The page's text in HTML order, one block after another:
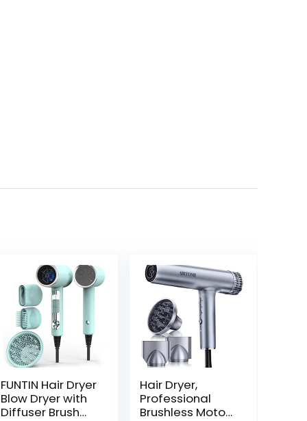
FUNTIN Hair Dryer
Blow Dryer with
Diffuser Brush
Hair Dryer,
Professional
Brushless Motor